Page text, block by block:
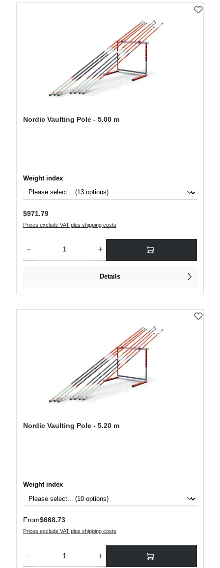
Nordic Vaulting Pole - 5.00 m
Select
Weight index
Regular price:
$971.79
Prices exclude VAT plus shipping costs
Details
Nordic Vaulting Pole - 5.20 m
Select
Weight index
Regular price:
From$668.73
Prices exclude VAT plus shipping costs